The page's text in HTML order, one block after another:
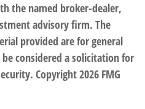
the named broker-dealer,
advisory firm. The
provided are for general
considered a solicitation for
Copyright2026 FMG